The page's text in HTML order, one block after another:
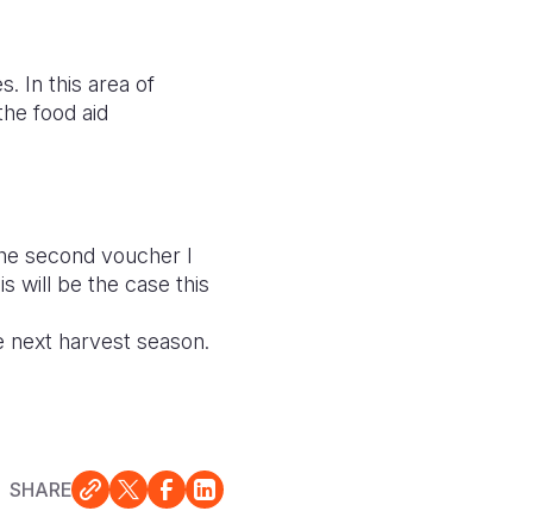
In this area of
food aid
second voucher I
will be the case this
harvest season.
SHARE